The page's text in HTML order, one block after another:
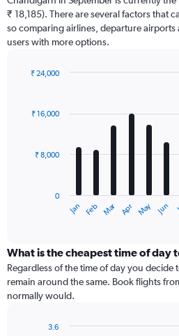
₹ 18,185). There are several factors that
so comparing airlines, departure
users with more options.
with
12
The
categories.
Range:
12
categories.
The
Jan Feb Mar Apr May Jun
0
₹ 8,000
₹ 16,000
₹ 24,000
What is the cheapest time of day
Regardless of the time of day you decide
remain around the same. Book flights
normally would.
3.6